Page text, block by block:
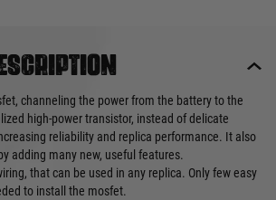
channeling the power from the battery to the
high-power transistor, instead of delicate
reliability and replica performance. It also
adding many new, useful features.
that can be used in any replica. Only few easy
to install the mosfet.